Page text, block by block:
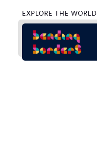
EXPLORE THE